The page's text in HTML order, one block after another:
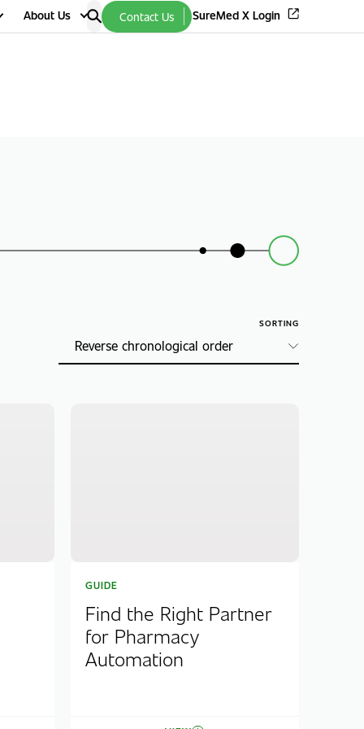
About Us Contact Us SureMed X Login
SORTING
GUIDE
Find the Right Partner
for Pharmacy
Automation